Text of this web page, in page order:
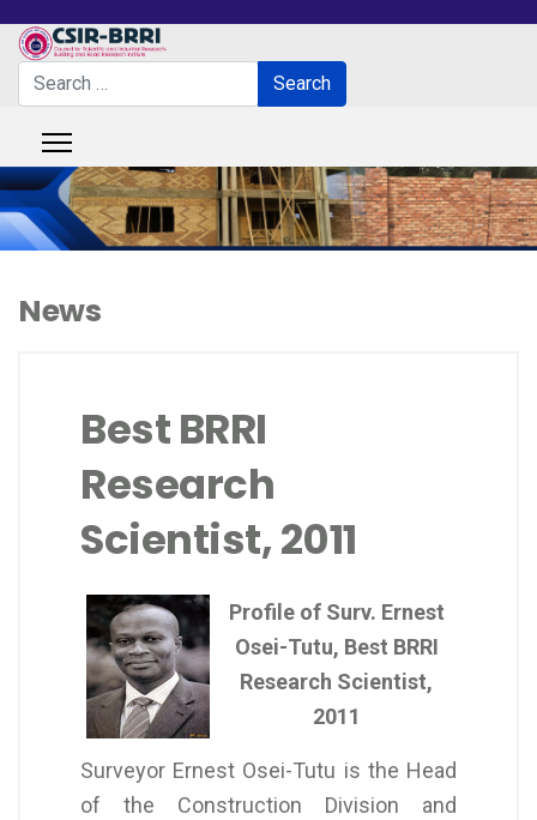
Search
Search
News
Best BRRI
Research
Scientist, 2011
Profile of Surv. Ernest
Osei-Tutu, Best BRRI
Research Scientist,
2011
Surveyor Ernest Osei-Tutu is the Head
of the Construction Division and